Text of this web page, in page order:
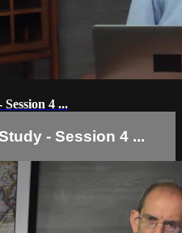
4 ...
- Session 4 ...